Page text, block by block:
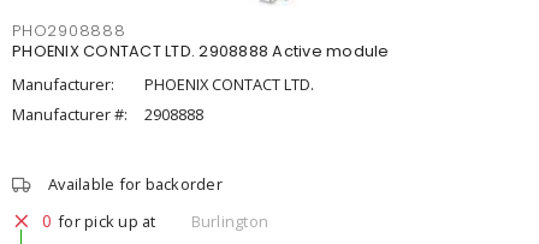
PHO2908888
PHOENIX CONTACT LTD. 2908888 Active module
Manufacturer:
PHOENIX CONTACT LTD.
Manufacturer #:
2908888
Available for backorder
0 for pick up at Burlington